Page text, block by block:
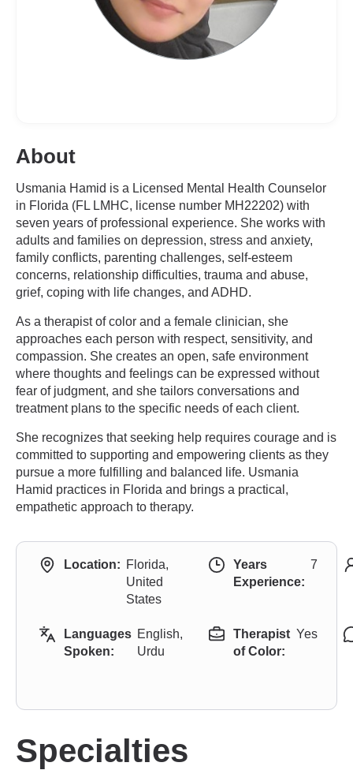
About
Usmania Hamid is a Licensed Mental Health Counselor
in Florida (FL LMHC, license number MH22202) with
seven years of professional experience. She works with
adults and families on depression, stress and anxiety,
family conflicts, parenting challenges, self-esteem
concerns, relationship difficulties, trauma and abuse,
grief, coping with life changes, and ADHD.
As a therapist of color and a female clinician, she
approaches each person with respect, sensitivity, and
compassion. She creates an open, safe environment
where thoughts and feelings can be expressed without
fear of judgment, and she tailors conversations and
treatment plans to the specific needs of each client.
She recognizes that seeking help requires courage and is
committed to supporting and empowering clients as they
pursue a more fulfilling and balanced life. Usmania
Hamid practices in Florida and brings a practical,
empathetic approach to therapy.
Location: Florida,
United
States
Years
Experience:
7
Languages
Spoken:
English,
Urdu
Therapist
of Color:
Yes
Specialties